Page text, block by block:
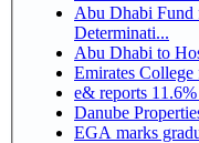
Abu Dhabi Fund
Determinati...
Abu Dhabi to
Emirates
e& reports
Danube
EGA marks